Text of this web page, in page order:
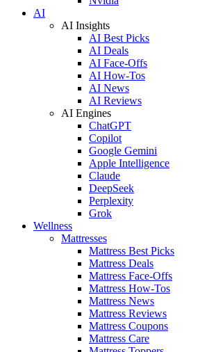
AI
AI Insights
AI Best Picks
AI Deals
AI Face-Offs
AI How-Tos
AI News
AI Reviews
AI Engines
ChatGPT
Copilot
Google Gemini
Apple Intelligence
Claude
DeepSeek
Perplexity
Grok
Wellness
Mattresses
Mattress Best Picks
Mattress Deals
Mattress Face-Offs
Mattress How-Tos
Mattress News
Mattress Reviews
Mattress Coupons
Mattress Care